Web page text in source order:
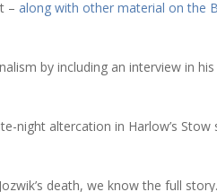
– along with other material on the
by including an interview in
night altercation in Harlow’s
death, we know the full